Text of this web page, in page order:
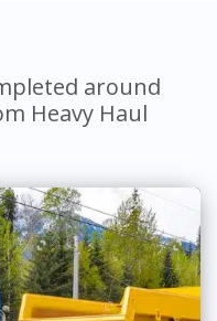
around
Heavy Haul